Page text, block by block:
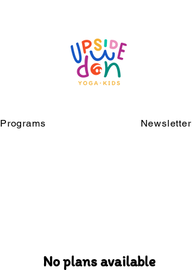
Programs Newsletter
No plans available